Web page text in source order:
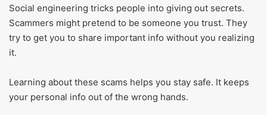
Social engineering tricks people into giving out secrets.
Scammers might pretend to be someone you trust. They
try to get you to share important info without you realizing
it.
Learning about these scams helps you stay safe. It keeps
your personal info out of the wrong hands.